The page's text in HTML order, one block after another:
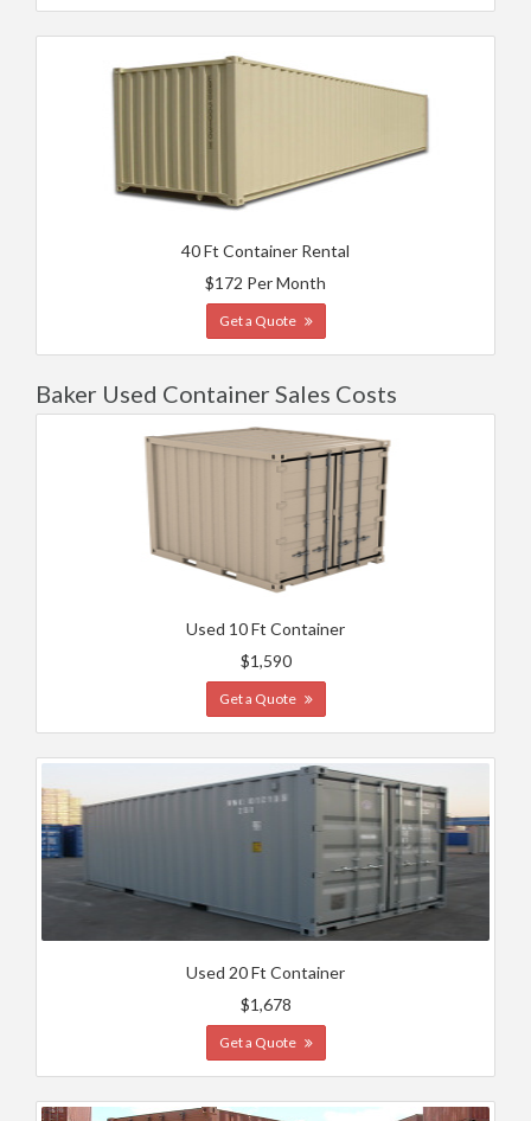
40 Ft Container Rental
$172 Per Month
Get a Quote
Baker Used Container Sales Costs
Used 10 Ft Container
$1,590
Get a Quote
Used 20 Ft Container
$1,678
Get a Quote